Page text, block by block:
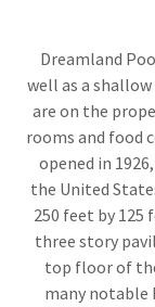
Dreamland
well as a
are on the
rooms and food
opened in
the United
250 feet by
three story
top floor of
many notable